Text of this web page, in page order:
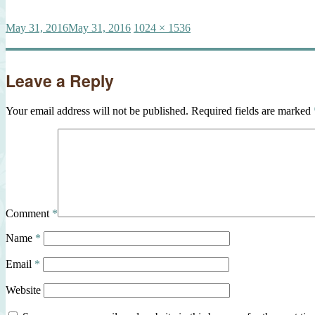
Posted
May 31, 2016May 31, 2016 Full
1024 × 1536
Leave a Reply
Your email address will not be published. Required fields are marked
Comment *
Name *
Email *
Website